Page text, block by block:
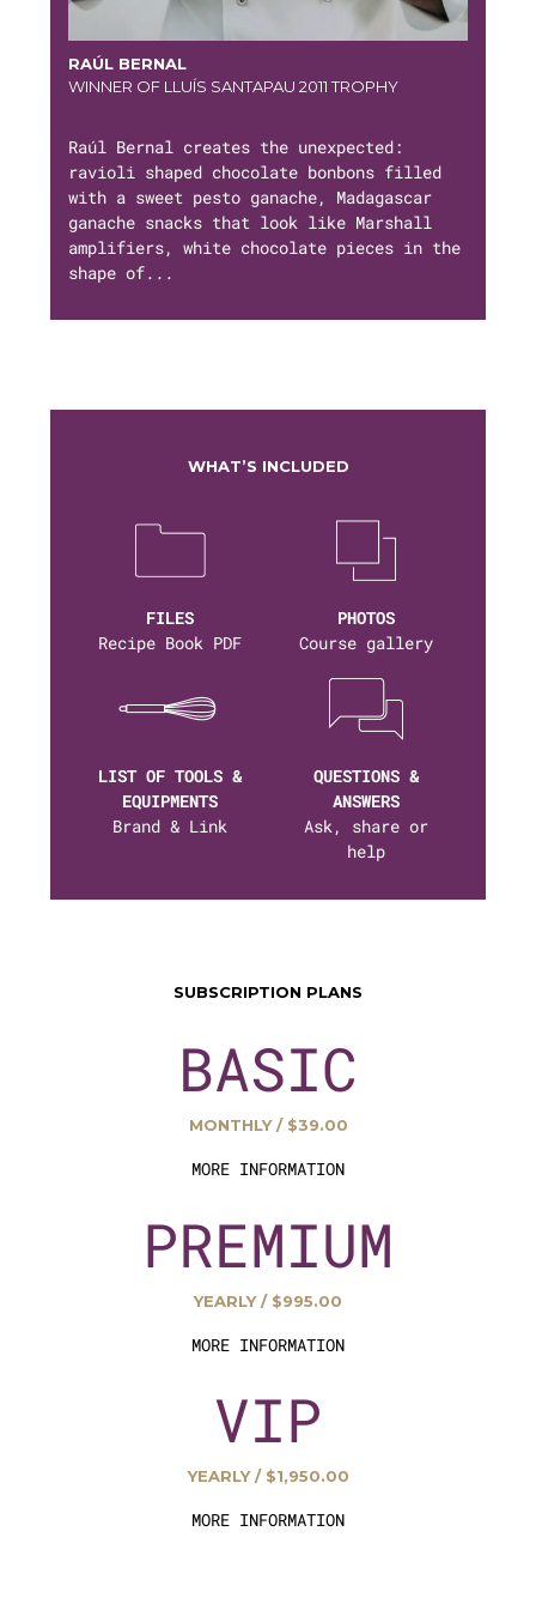
RAÚL BERNAL
WINNER OF LLUÍS SANTAPAU 2011 TROPHY
Raúl Bernal creates the unexpected:
ravioli shaped chocolate bonbons filled
with a sweet pesto ganache, Madagascar
ganache snacks that look like Marshall
amplifiers, white chocolate pieces in the
shape of...
WHAT’S INCLUDED
FILES
Recipe Book PDF
PHOTOS
Course gallery
LIST OF TOOLS &
EQUIPMENTS
Brand & Link
QUESTIONS &
ANSWERS
Ask, share or
help
SUBSCRIPTION PLANS
BASIC
MONTHLY / $39.00
MORE INFORMATION
PREMIUM
YEARLY / $995.00
MORE INFORMATION
VIP
YEARLY / $1,950.00
MORE INFORMATION